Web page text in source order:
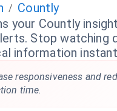
/ Countly
your Countly
Stop watching
information
responsiveness and
time.